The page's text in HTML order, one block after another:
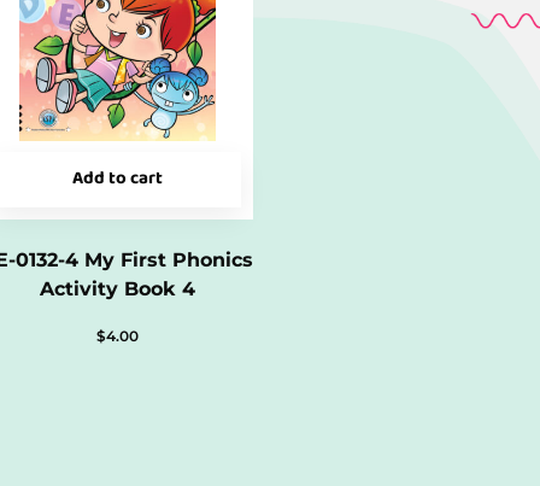
Add to cart
0132-4 My First Phonics
Activity Book 4
$4.00